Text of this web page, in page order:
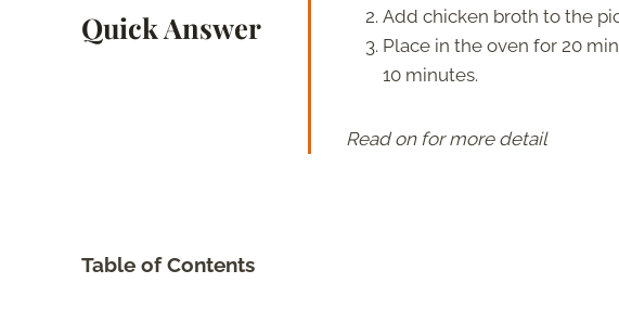
Quick Answer
Add chicken broth to the
Place in the oven for 20
10 minutes.
Read on for more detail
Table of Contents